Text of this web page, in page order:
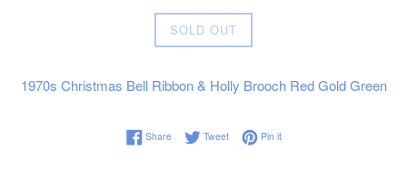
Regular
price
SOLD OUT
1970s Christmas Bell Ribbon & Holly Brooch Red Gold Green
ShareShare on Facebook
TweetTweet on Twitter
Pin itPin on Pinterest